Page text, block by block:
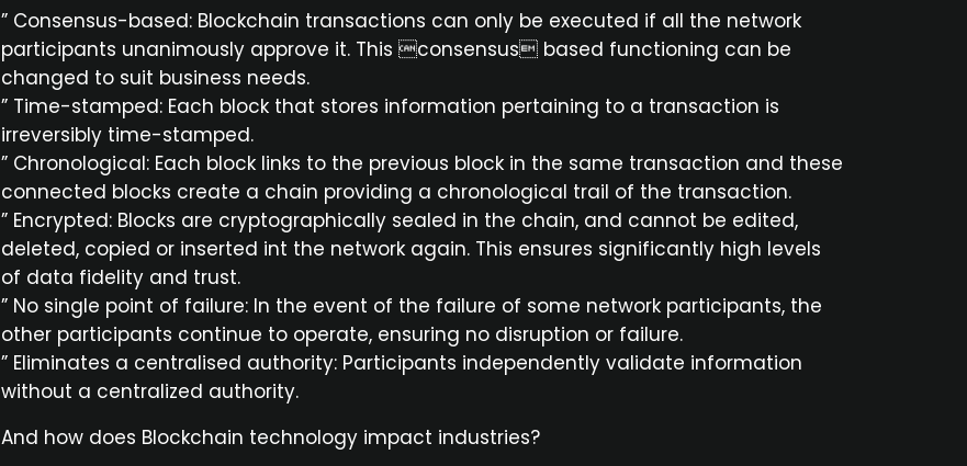
” Consensus-based: Blockchain transactions can only be executed if all the network
participants unanimously approve it. This consensus based functioning can be
changed to suit business needs.
” Time-stamped: Each block that stores information pertaining to a transaction is
irreversibly time-stamped.
” Chronological: Each block links to the previous block in the same transaction and these
connected blocks create a chain providing a chronological trail of the transaction.
” Encrypted: Blocks are cryptographically sealed in the chain, and cannot be edited,
deleted, copied or inserted int the network again. This ensures significantly high levels
of data fidelity and trust.
” No single point of failure: In the event of the failure of some network participants, the
other participants continue to operate, ensuring no disruption or failure.
” Eliminates a centralised authority: Participants independently validate information
without a centralized authority.
And how does Blockchain technology impact industries?